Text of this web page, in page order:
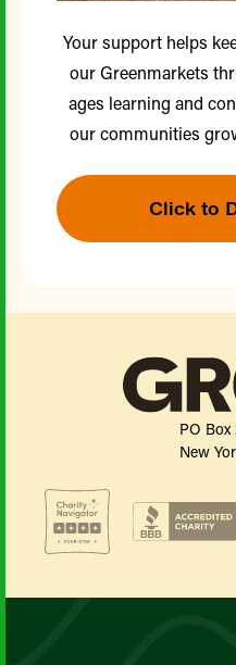
Your support helps
our Greenmarkets
ages learning and
our communities
Click to
PO Box
New